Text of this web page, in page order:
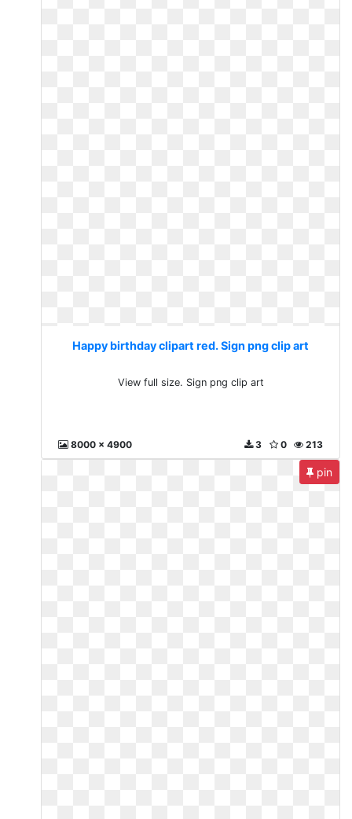
Happy birthday clipart red. Sign png clip art
View full size. Sign png clip art
8000 x 4900 213
0
3
pin